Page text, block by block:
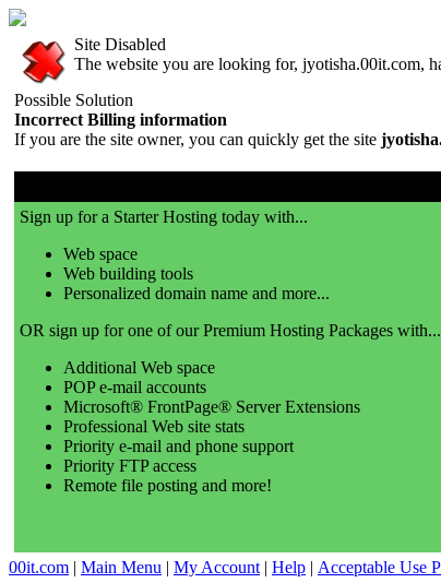
Site Disabled
The website you are looking for, jyotisha.00it.com,
Possible Solution
Incorrect Billing information
If you are the site owner, you can quickly get the site
Sign up for a Starter Hosting today with...
Web space
Web building tools
Personalized domain name and more...
OR sign up for one of our Premium Hosting Packages with...
Additional Web space
POP e-mail accounts
Microsoft® FrontPage® Server Extensions
Professional Web site stats
Priority e-mail and phone support
Priority FTP access
Remote file posting and more!
00it.com | Main Menu | My Account | Help | Acceptable Use